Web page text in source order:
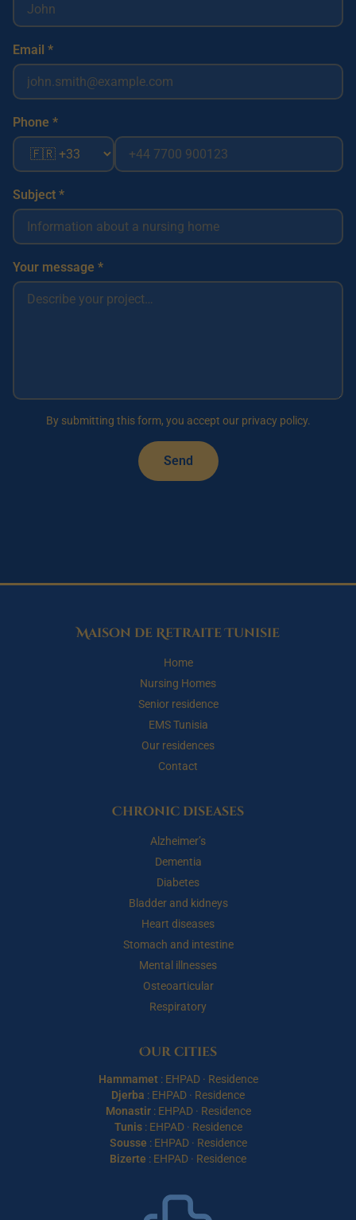
Email *
Phone *
Subject *
Your message *
By submitting this form, you accept our privacy policy.
Send
Maison de Retraite Tunisie
Home
Nursing Homes
Senior residence
EMS Tunisia
Our residences
Contact
Chronic diseases
Alzheimer’s
Dementia
Diabetes
Bladder and kidneys
Heart diseases
Stomach and intestine
Mental illnesses
Osteoarticular
Respiratory
Our cities
Hammamet: EHPAD· Residence
Djerba : EHPAD · Residence
Monastir: EHPAD· Residence
Tunis: EHPAD· Residence
Sousse : EHPAD· Residence
Bizerte : EHPAD · Residence